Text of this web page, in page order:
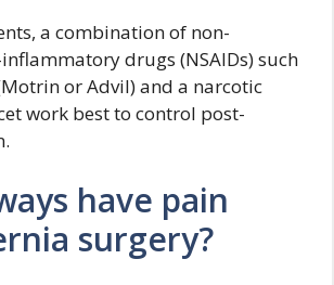
a combination of non-
drugs (NSAIDs) such
or Advil) and a narcotic
work best to control post-
have pain
surgery?